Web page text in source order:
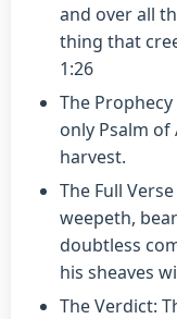
and over all
thing that
1:26
The
only Psalm
harvest.
The Full
weepeth,
doubtless
his sheaves
The Verdict: